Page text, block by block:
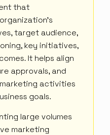
that
target audience,
key initiatives,
It helps align
approvals, and
activities
goals.
large volumes
marketing